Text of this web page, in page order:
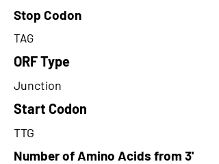
Stop Codon
TAG
ORF Type
Junction
Start Codon
TTG
Number of Amino Acids from 3'